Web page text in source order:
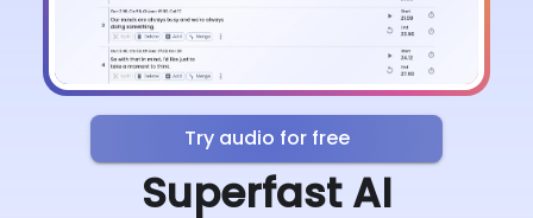
Try audio for free
Superfast AI